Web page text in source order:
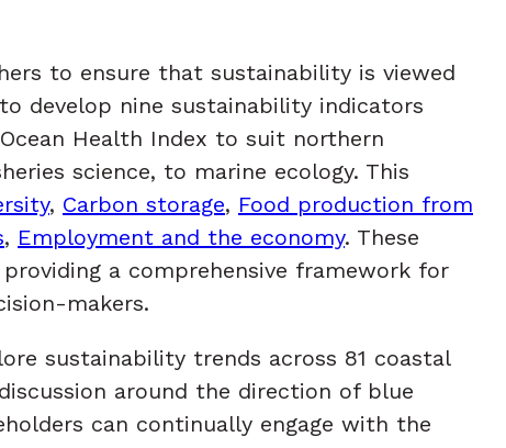
to ensure that sustainability is viewed
develop nine sustainability indicators
Health Index to suit northern
science, to marine ecology. This
, Carbon storage, Food production from
, Employment and the economy. These
a comprehensive framework for
makers.
sustainability trends across 81 coastal
around the direction of blue
can continually engage with the